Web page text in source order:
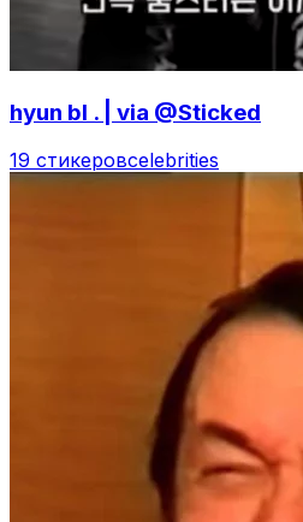
hyun bl . | via @Sticked
19 стикеровcelebrities